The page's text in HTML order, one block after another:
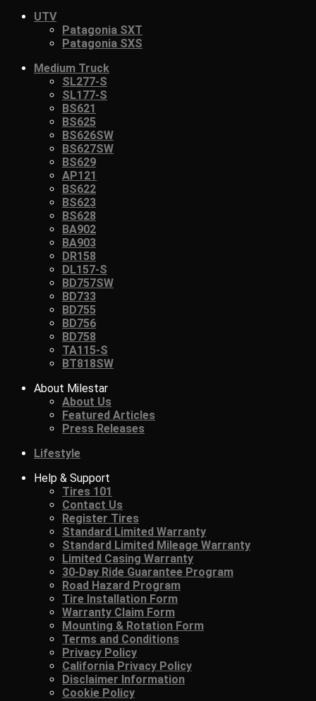
UTV
Patagonia SXT
Patagonia SXS
Medium Truck
SL277-S
SL177-S
BS621
BS625
BS626SW
BS627SW
BS629
AP121
BS622
BS623
BS628
BA902
BA903
DR158
DL157-S
BD757SW
BD733
BD755
BD756
BD758
TA115-S
BT818SW
About Milestar
About Us
Featured Articles
Press Releases
Lifestyle
Help & Support
Tires 101
Contact Us
Register Tires
Standard Limited Warranty
Standard Limited Mileage Warranty
Limited Casing Warranty
30-Day Ride Guarantee Program
Road Hazard Program
Tire Installation Form
Warranty Claim Form
Mounting & Rotation Form
Terms and Conditions
Privacy Policy
California Privacy Policy
Disclaimer Information
Cookie Policy